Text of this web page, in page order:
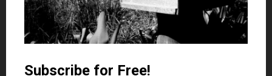
months ago as my wife needed medical
appointments several hours drive from home,
winter, snows, we live rural etc etc. My trade in
They tried to jerk me on the trade so nixed it and